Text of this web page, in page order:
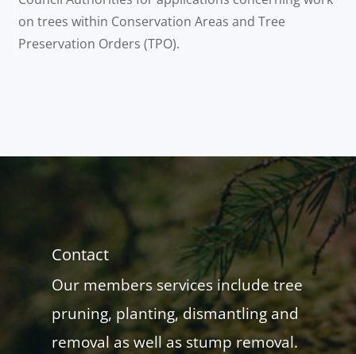
on trees within Conservation Areas and Tree
Preservation Orders (TPO).
Contact
Our members services include tree
pruning, planting, dismantling and
removal as well as stump removal.